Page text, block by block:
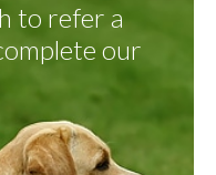
to refer a
our